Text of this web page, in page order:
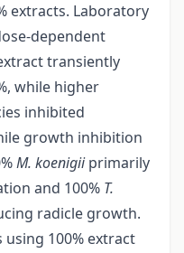
extracts. Laboratory
dependent
transiently
while higher
inhibited
growth inhibition
M. koenigiiprimarily
and 100% T.
radicle growth.
100% extract